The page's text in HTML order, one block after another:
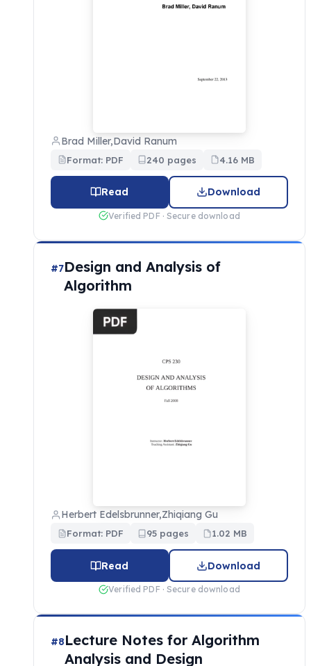
Brad Miller,David Ranum
Format: PDF 240 pages 4.16 MB
Read Download
Verified PDF · Secure download
#7Design and Analysis of
Algorithm
Herbert Edelsbrunner,Zhiqiang Gu
Format: PDF 95 pages 1.02 MB
Read Download
Verified PDF · Secure download
#8Lecture Notes for Algorithm
Analysis and Design